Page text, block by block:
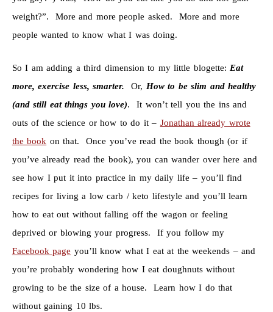
weight?”. More and more people asked. More and more
people wanted to know what I was doing.
So I am adding a third dimension to my little blogette: Eat
more, exercise less, smarter.
Or, How to be slim and healthy
(and still eat things you love). It won’t tell you the ins and
outs of the science or how to do it – Jonathan already wrote
the book on that. Once you’ve read the book though (or if
you’ve already read the book), you can wander over here and
see how I put it into practice in my daily life – you’ll find
recipes for living a low carb / keto lifestyle and you’ll learn
how to eat out without falling off the wagon or feeling
deprived or blowing your progress. If you follow my
Facebook page you’ll know what I eat at the weekends – and
you’re probably wondering how I eat doughnuts without
growing to be the size of a house. Learn how I do that
without gaining 10 lbs.